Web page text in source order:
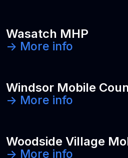
Wasatch MHP
-> More info
Windsor Mobile
-> More info
Woodside Village
-> More info